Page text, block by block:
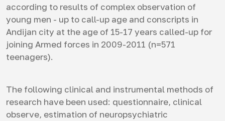
according to results of complex observation of
young men - up to call-up age and conscripts in
Andijan city at the age of 15-17 years called-up for
joining Armed forces in 2009-2011 (n=571
teenagers).
The following clinical and instrumental methods of
research have been used: questionnaire, clinical
observe, estimation of neuropsychiatric